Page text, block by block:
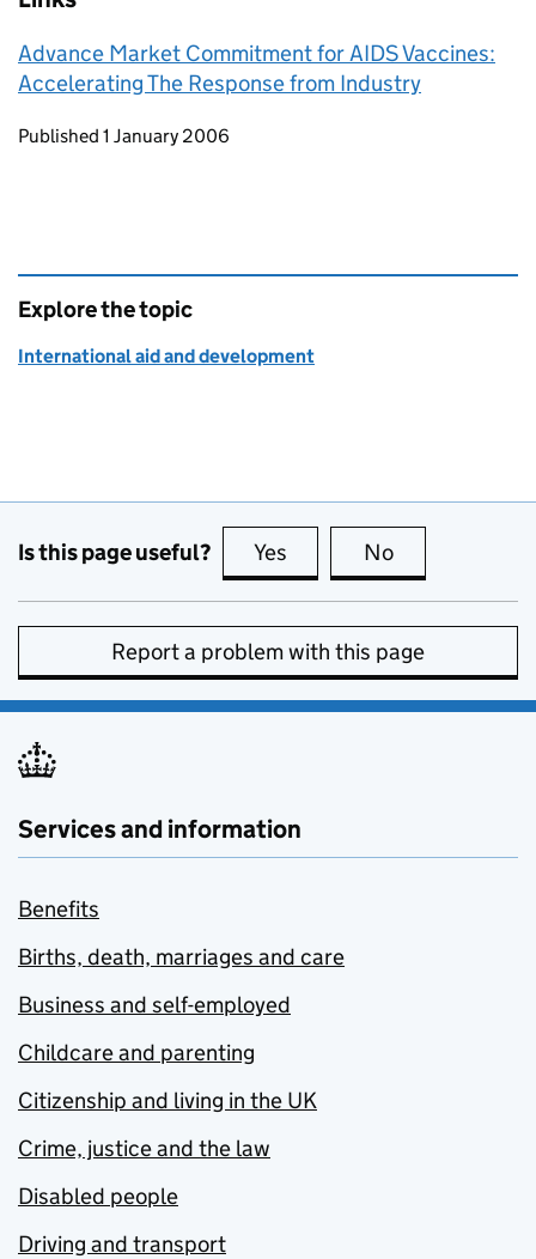
Advance Market Commitment for AIDS Vaccines:
Accelerating The Response from Industry
Updates to this page
Published 1 January 2006
Explore the topic
International aid and development
Is this page useful? Yes this page is useful
No
Report a problem with this page
Services and information
Benefits
Births, death, marriages and care
Business and self-employed
Childcare and parenting
Citizenship and living in the UK
Crime, justice and the law
Disabled people
Driving and transport